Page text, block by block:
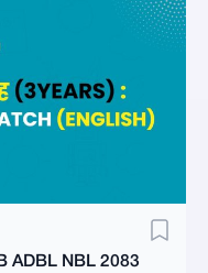
ADBL NBL 2083